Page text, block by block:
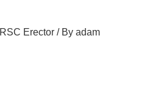
RSC Erector / By adam